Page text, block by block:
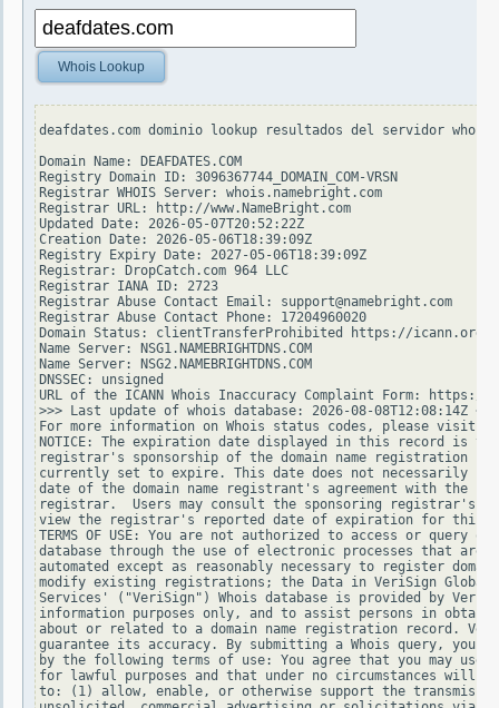
Whois Lookup
deafdates.com dominio lookup resultados del servidor
Domain Name: DEAFDATES.COM
Registry Domain ID: 3096367744_DOMAIN_COM-VRSN
Registrar WHOIS Server: whois.namebright.com
Registrar URL: http://www.NameBright.com
Updated Date: 2026-05-07T20:52:22Z
Creation Date: 2026-05-06T18:39:09Z
Registry Expiry Date: 2027-05-06T18:39:09Z
Registrar: DropCatch.com 964 LLC
Registrar IANA ID: 2723
Registrar Abuse Contact Email: support@namebright.com
Registrar Abuse Contact Phone: 17204960020
Domain Status: clientTransferProhibited https://icann.org/
Name Server: NSG1.NAMEBRIGHTDNS.COM
Name Server: NSG2.NAMEBRIGHTDNS.COM
DNSSEC: unsigned
URL of the ICANN Whois Inaccuracy Complaint Form: https://
>>> Last update of whois database: 2026-08-08T12:08:14Z <<<
For more information on Whois status codes, please visit
NOTICE: The expiration date displayed in this record is
registrar's sponsorship of the domain name registration
currently set to expire. This date does not necessarily
date of the domain name registrant's agreement with the
registrar.  Users may consult the sponsoring registrar's
view the registrar's reported date of expiration for this
TERMS OF USE: You are not authorized to access or query
database through the use of electronic processes that are
automated except as reasonably necessary to register
modify existing registrations; the Data in VeriSign Global
Services' ("VeriSign") Whois database is provided by
information purposes only, and to assist persons in
about or related to a domain name registration record.
guarantee its accuracy. By submitting a Whois query, you
by the following terms of use: You agree that you may use
for lawful purposes and that under no circumstances will
to: (1) allow, enable, or otherwise support the